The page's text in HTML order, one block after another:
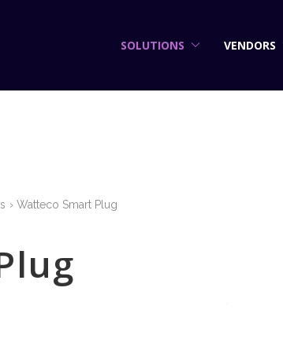
SOLUTIONS VENDORS
Watteco Smart Plug